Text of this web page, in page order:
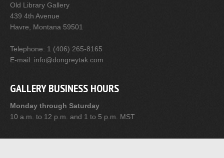
Old Library Gallery
439 4th Avenue
Havre, Montana 59501
Telephone: 1 (406) 265-8165
E-mail: info@dongreytak.com
GALLERY BUSINESS HOURS
Monday through Saturday
10 a.m. to 12 p.m. and 1 to 5 p.m. MST